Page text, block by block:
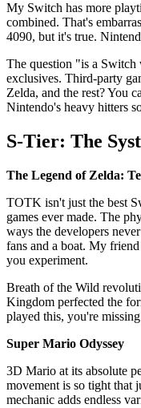
My Switch has more
combined. That's
4090, but it's true.
The question "is a
exclusives. Third-party
Zelda, and the rest? You
Nintendo's heavy hitters
S-Tier: The
The Legend of Zelda:
TOTK isn't just the best
games ever made. The
ways the developers
fans and a boat. My
you experiment.
Breath of the Wild
Kingdom perfected the
played this, you're
Super Mario Odyssey
3D Mario at its absolute
movement is so tight that
mechanic adds endless